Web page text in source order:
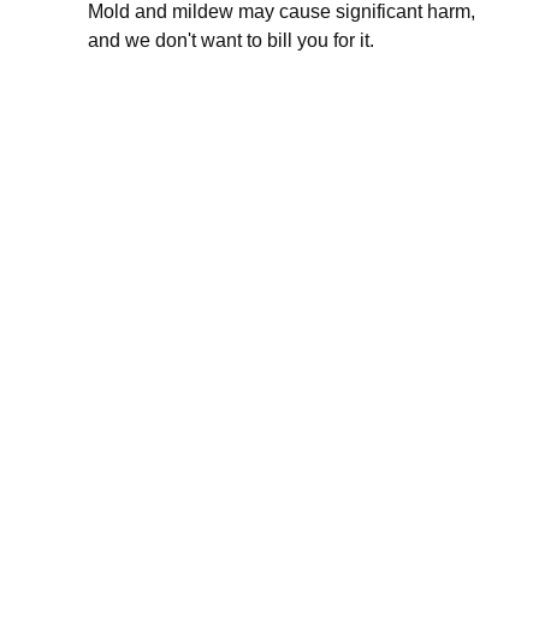
Mold and mildew may cause significant harm,
and we don't want to bill you for it.